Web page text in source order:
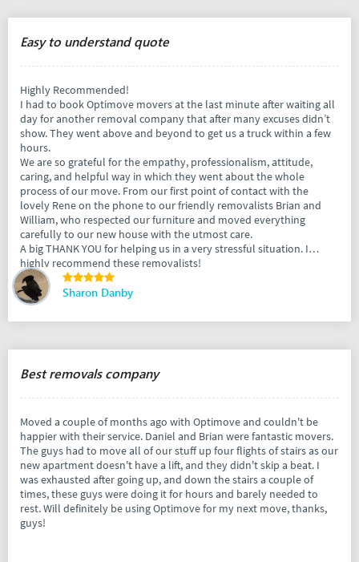
Easy to understand quote
Highly Recommended!
I had to book Optimove movers at the last minute after waiting all
day for another removal company that after many excuses didn’t
show. They went above and beyond to get us a truck within a few
hours.
We are so grateful for the empathy, professionalism, attitude,
caring, and helpful way in which they went about the whole
process of our move. From our first point of contact with the
lovely Rene on the phone to our friendly removalists Brian and
William, who respected our furniture and moved everything
carefully to our new house with the utmost care.
A big THANK YOU for helping us in a very stressful situation. I
highly recommend these removalists!
Sharon Danby
Best removals company
Moved a couple of months ago with Optimove and couldn't be
happier with their service. Daniel and Brian were fantastic movers.
The guys had to move all of our stuff up four flights of stairs as our
new apartment doesn't have a lift, and they didn't skip a beat. I
was exhausted after going up, and down the stairs a couple of
times, these guys were doing it for hours and barely needed to
rest. Will definitely be using Optimove for my next move, thanks,
guys!